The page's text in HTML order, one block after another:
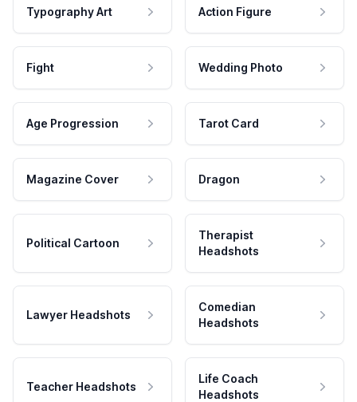
Typography Art Action Figure
Fight Wedding Photo
Age Progression Tarot Card
Magazine Cover Dragon
Political Cartoon
Therapist
Headshots
Lawyer Headshots
Comedian
Headshots
Teacher Headshots
Life Coach
Headshots